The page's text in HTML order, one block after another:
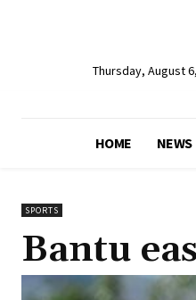
Thursday, August
HOME NEWS
SPORTS
Bantu